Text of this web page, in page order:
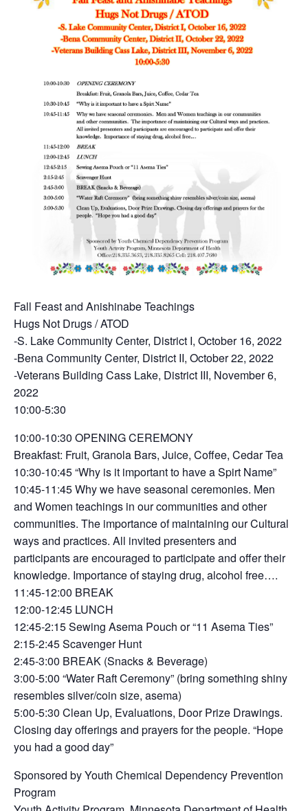
Fall Feast and Anishinabe Teachings
Hugs Not Drugs / ATOD
-S. Lake Community Center, District I, October 16, 2022
-Bena Community Center, District II, October 22, 2022
-Veterans Building Cass Lake, District III, November 6,
2022
10:00-5:30
10:00-10:30 OPENING CEREMONY
Breakfast: Fruit, Granola Bars, Juice, Coffee, Cedar Tea
10:30-10:45 “Why is it important to have a Spirt Name”
10:45-11:45 Why we have seasonal ceremonies. Men
and Women teachings in our communities and other
communities. The importance of maintaining our Cultural
ways and practices. All invited presenters and
participants are encouraged to participate and offer their
knowledge. Importance of staying drug, alcohol free….
11:45-12:00 BREAK
12:00-12:45 LUNCH
12:45-2:15 Sewing Asema Pouch or “11 Asema Ties”
2:15-2:45 Scavenger Hunt
2:45-3:00 BREAK (Snacks & Beverage)
3:00-5:00 “Water Raft Ceremony” (bring something shiny
resembles silver/coin size, asema)
5:00-5:30 Clean Up, Evaluations, Door Prize Drawings.
Closing day offerings and prayers for the people. “Hope
you had a good day”
Sponsored by Youth Chemical Dependency Prevention
Program